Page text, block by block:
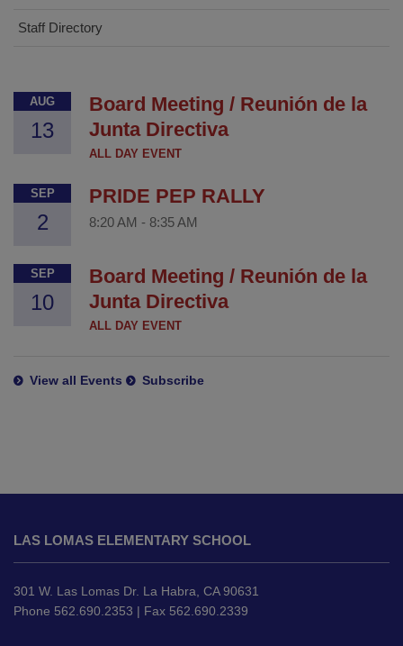
Staff Directory
AUG
13
Board Meeting / Reunión de la
Junta Directiva
ALL DAY EVENT
SEP
2
PRIDE PEP RALLY
8:20 AM - 8:35 AM
SEP
10
Board Meeting / Reunión de la
Junta Directiva
ALL DAY EVENT
View all Events Subscribe
provides
information
using
PDF,
LAS LOMAS ELEMENTARY SCHOOL
301 W. Las Lomas Dr. La Habra, CA 90631
Phone 562.690.2353 | Fax 562.690.2339